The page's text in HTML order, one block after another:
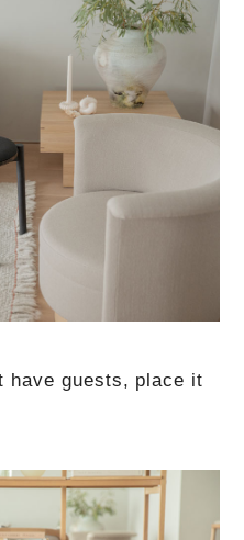
have guests, place it